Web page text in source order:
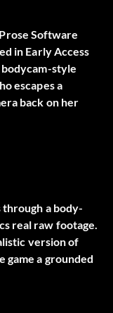
Software
in Early Access
bodycam-style
escapes a
back on her
a body-
real raw footage.
version of
game a grounded